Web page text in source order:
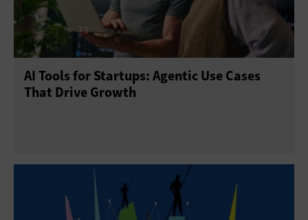
AI Tools for Startups: Agentic Use Cases
That Drive Growth